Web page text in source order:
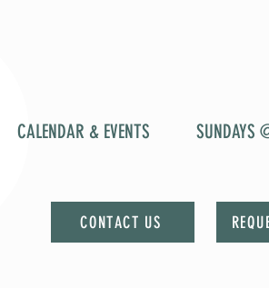
CALENDAR & EVENTS SUNDAYS
CONTACT US